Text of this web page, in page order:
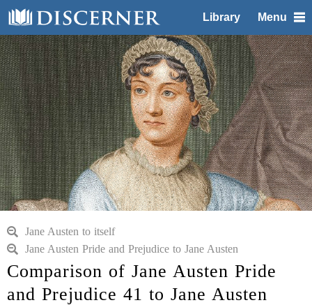
Library Menu
Jane Austen to itself
Jane Austen Pride and Prejudice to Jane Austen
Comparison of Jane Austen Pride
and Prejudice 41 to Jane Austen